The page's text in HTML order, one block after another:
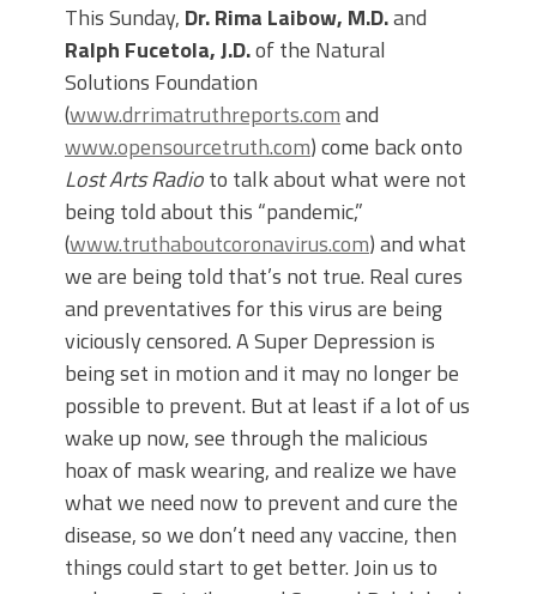
This Sunday, Dr. Rima Laibow, M.D.and
Ralph Fucetola, J.D.of the Natural
Solutions Foundation
(www.drrimatruthreports.comand
www.opensourcetruth.com) come back onto
Lost Arts Radioto talk about what were not
being told about this “pandemic,”
(www.truthaboutcoronavirus.com) and what
we are being told that’s not true. Real cures
and preventatives for this virus are being
viciously censored. A Super Depression is
being set in motion and it may no longer be
possible to prevent. But at least if a lot of us
wake up now, see through the malicious
hoax of mask wearing, and realize we have
what we need now to prevent and cure the
disease, so we don’t need any vaccine, then
things could start to get better. Join us to